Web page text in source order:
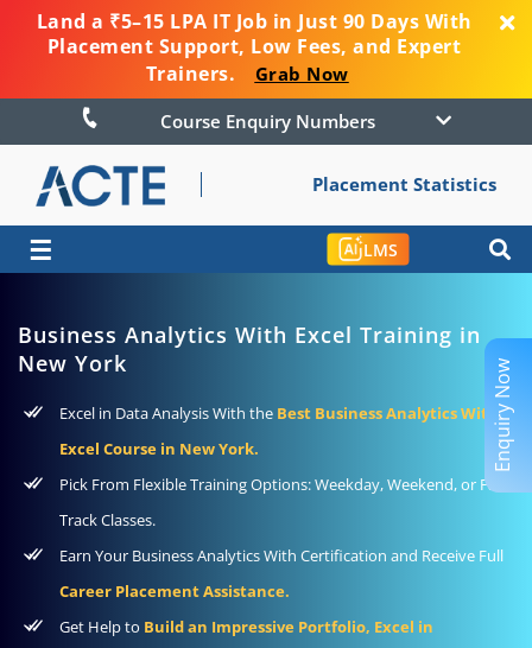
Land a ₹5–15 LPA IT Job in Just 90 Days With
Placement Support, Low Fees, and Expert
Trainers.
Grab Now
Course Enquiry Numbers
Placement Statistics
☰ LMS
Business Analytics With Excel Training in
New York
Excel in Data Analysis With the Best Business Analytics With
Excel Course in New York.
Pick From Flexible Training Options: Weekday, Weekend, or Fast-
Track Classes.
Earn Your Business Analytics With Certification and Receive Full
Career Placement Assistance.
Get Help to Build an Impressive Portfolio, Excel in
Enquiry Now